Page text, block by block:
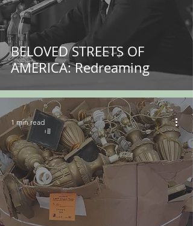
BELOVED STREETS OF
AMERICA: Redreaming
1 min read